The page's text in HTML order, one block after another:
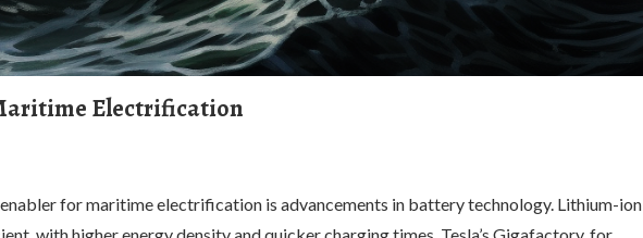
Electrification
for maritime electrification is advancements in battery technology. Lithium-ion